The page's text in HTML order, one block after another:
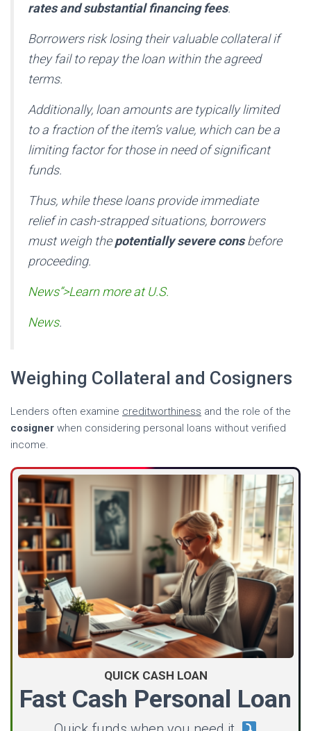
rates and substantial financing fees.
Borrowers risk losing their valuable collateral if
they fail to repay the loan within the agreed
terms.
Additionally, loan amounts are typically limited
to a fraction of the item’s value, which can be a
limiting factor for those in need of significant
funds.
Thus, while these loans provide immediate
relief in cash-strapped situations, borrowers
must weigh thepotentially severe consbefore
proceeding.
News”>Learn more at U.S.
News.
Weighing Collateral and Cosigners
Lenders often examine creditworthiness and the role of the
cosigner when considering personal loans without verified
income.
QUICK CASH LOAN
Fast Cash Personal Loan